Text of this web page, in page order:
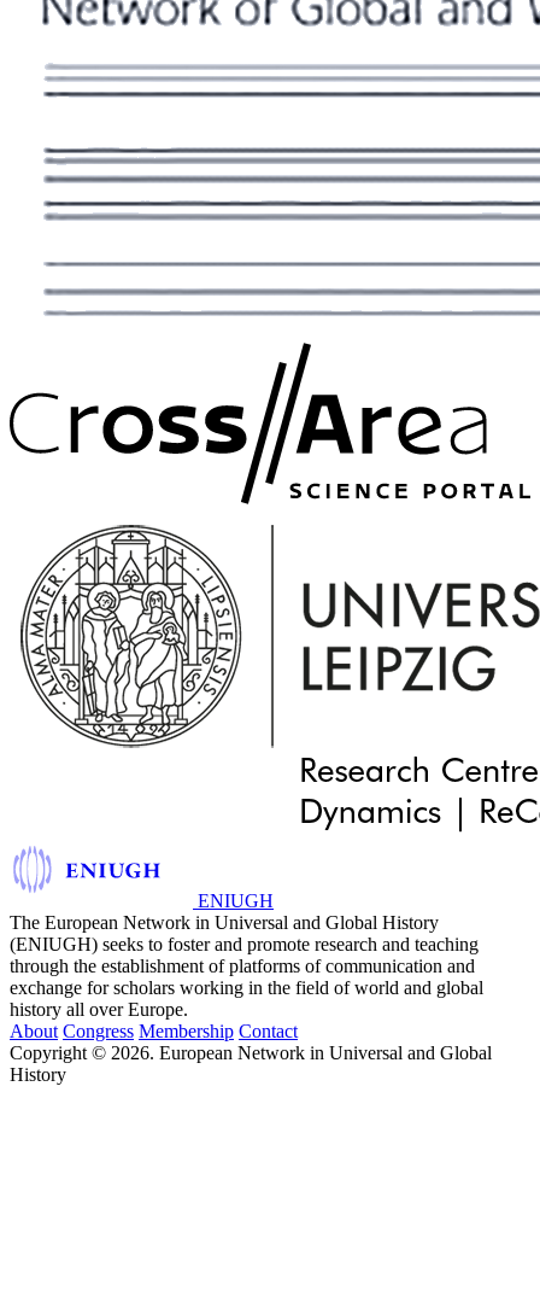
ENIUGH
The European Network in Universal and Global History
(ENIUGH) seeks to foster and promote research and teaching
through the establishment of platforms of communication and
exchange for scholars working in the field of world and global
history all over Europe.
About Congress Membership Contact
Copyright © 2026. European Network in Universal and Global
History